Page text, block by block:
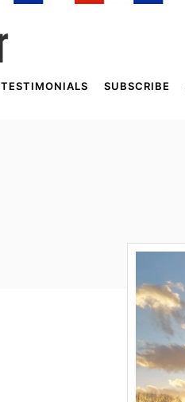
TESTIMONIALS SUBSCRIBE